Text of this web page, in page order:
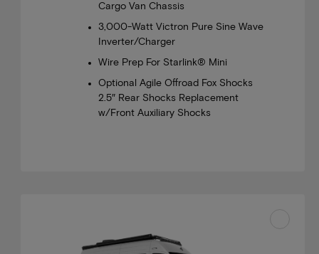
Cargo Van Chassis
3,000-Watt Victron Pure Sine Wave
Inverter/Charger
Wire Prep For Starlink® Mini
Optional Agile Offroad Fox Shocks
2.5″ Rear Shocks Replacement
w/Front Auxiliary Shocks